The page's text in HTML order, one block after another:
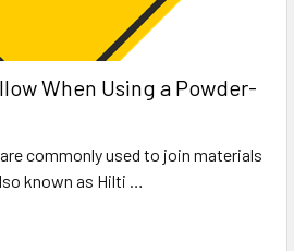
When Using a Powder-
commonly used to join materials
known as Hilti …